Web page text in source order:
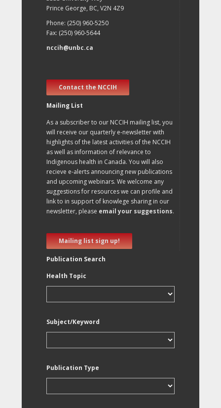
Prince George, BC, V2N 4Z9
Phone: (250) 960-5250
Fax: (250) 960-5644
nccih@unbc.ca
Contact the NCCIH
Mailing List
As a subscriber to our NCCIH mailing list, you
will receive our quarterly e-newsletter with
highlights of the latest activities of the NCCIH
as well as information of relevance to
Indigenous health in Canada. You will also
recieve e-alerts announcing new publications
and upcoming webinars. We welcome any
suggestions for resources we can profile and
link to in support of knowlege sharing in our
newsletter, please email your suggestions.
Mailing list sign up!
Publication Search
Health Topic
Subject/Keyword
Publication Type